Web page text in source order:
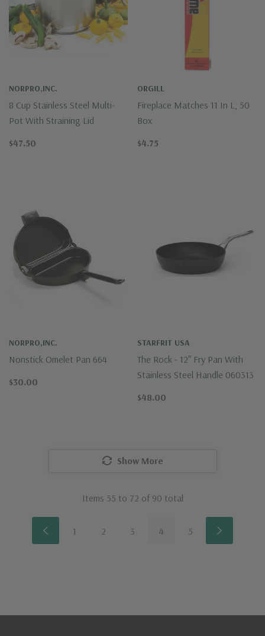
NORPRO,INC.
8 Cup Stainless Steel Multi-
Pot With Straining Lid
$47.50
ORGILL
Fireplace Matches 11 In L, 50
Box
$4.75
NORPRO,INC.
Nonstick Omelet Pan 664
$30.00
STARFRIT USA
The Rock - 12" Fry Pan With
Stainless Steel Handle 060313
$48.00
Show More
Items 55 to 72 of 90 total
1 2 3 4 5